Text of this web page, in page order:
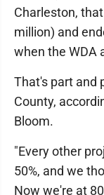
Charleston,
million) and
when the WDA
That's part and
County,
Bloom.
"Every other
50%, and we
Now we're at